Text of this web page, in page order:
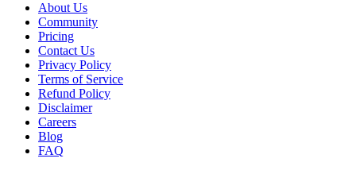
About Us
Community
Pricing
Contact Us
Privacy Policy
Terms of Service
Refund Policy
Disclaimer
Careers
Blog
FAQ